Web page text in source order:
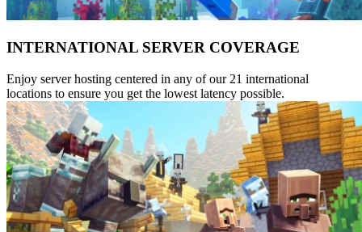
INTERNATIONAL SERVER COVERAGE
Enjoy server hosting centered in any of our 21 international
locations to ensure you get the lowest latency possible.